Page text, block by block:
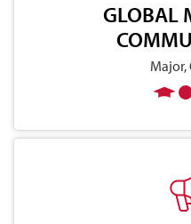
GLOBAL
Major,